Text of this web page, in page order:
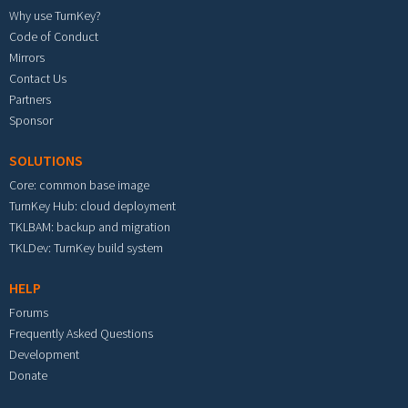
Why use TurnKey?
Code of Conduct
Mirrors
Contact Us
Partners
Sponsor
SOLUTIONS
Core: common base image
TurnKey Hub: cloud deployment
TKLBAM: backup and migration
TKLDev: TurnKey build system
HELP
Forums
Frequently Asked Questions
Development
Donate